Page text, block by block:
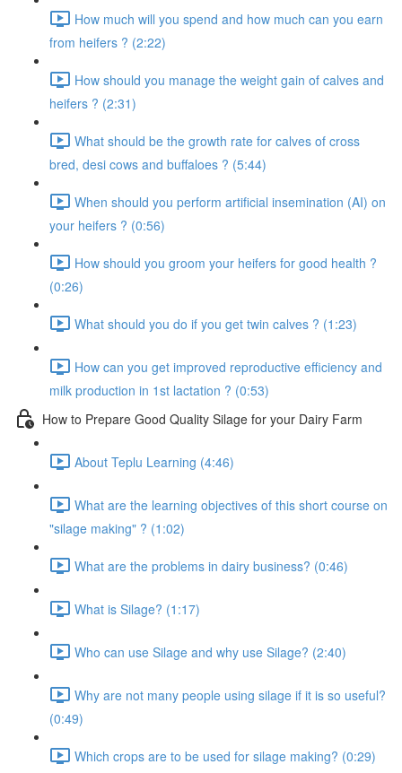
How much will you spend and how much can you earn
from heifers ? (2:22)
How should you manage the weight gain of calves and
heifers ? (2:31)
What should be the growth rate for calves of cross
bred, desi cows and buffaloes ? (5:44)
When should you perform artificial insemination (AI) on
your heifers ? (0:56)
How should you groom your heifers for good health ?
(0:26)
What should you do if you get twin calves ? (1:23)
How can you get improved reproductive efficiency and
milk production in 1st lactation ? (0:53)
How to Prepare Good Quality Silage for your Dairy Farm
About Teplu Learning (4:46)
What are the learning objectives of this short course on
"silage making" ? (1:02)
What are the problems in dairy business? (0:46)
What is Silage? (1:17)
Who can use Silage and why use Silage? (2:40)
Why are not many people using silage if it is so useful?
(0:49)
Which crops are to be used for silage making? (0:29)